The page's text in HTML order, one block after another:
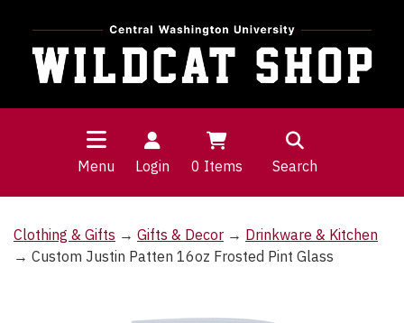
Menu Login 0 Items Search
Clothing & Gifts → Gifts & Decor → Drinkware & Kitchen
→ Custom Justin Patten 16oz Frosted Pint Glass